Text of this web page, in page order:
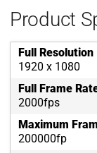
Product
Full Resolution
1920 x 1080
Full Frame
2000fps
Maximum
200000fp